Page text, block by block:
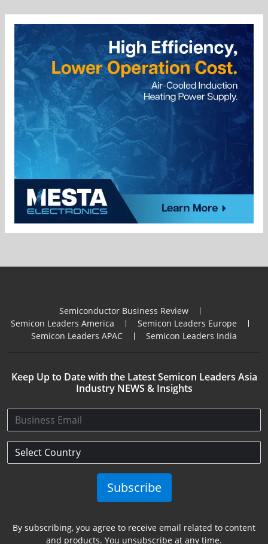
Semiconductor Business Review
Semicon Leaders America
Semicon Leaders Europe
Semicon Leaders APAC
Semicon Leaders India
Keep Up to Date with the Latest Semicon Leaders Asia
Industry NEWS & Insights
Subscribe
By subscribing, you agree to receive email related to content
and products. You unsubscribe at any time.